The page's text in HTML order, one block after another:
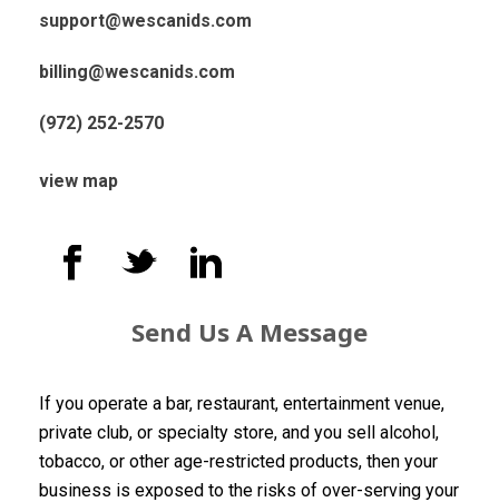
support@wescanids.com
billing@wescanids.com
(972) 252-2570
view map
Send Us A Message
If you operate a bar, restaurant, entertainment venue,
private club, or specialty store, and you sell alcohol,
tobacco, or other age-restricted products, then your
business is exposed to the risks of over-serving your